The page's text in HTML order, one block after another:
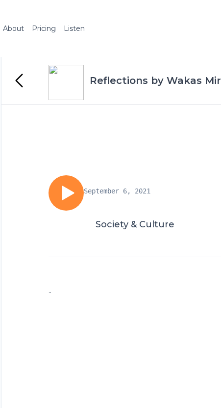
About Pricing Listen
Reflections by Wakas Mir
September 6, 2021
Society & Culture
..